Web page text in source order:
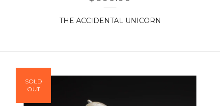
THE ACCIDENTAL UNICORN
SOLD
OUT